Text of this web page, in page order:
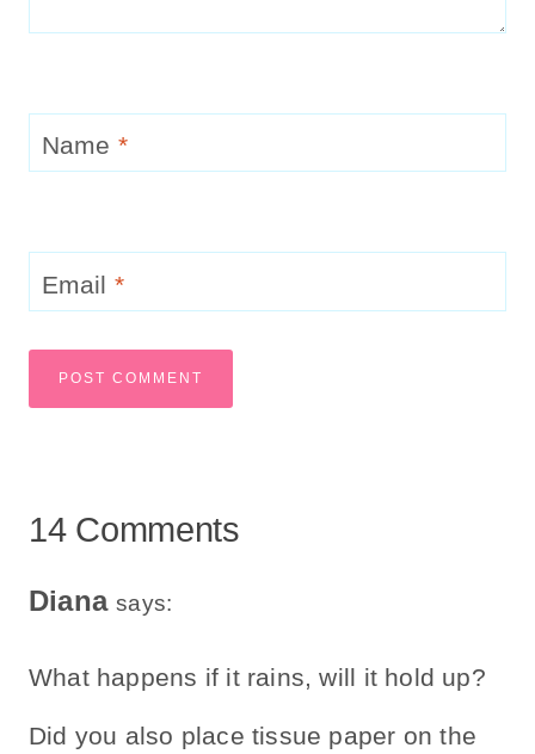
Name *
Email *
14 Comments
Diana says:
What happens if it rains, will it hold up?
Did you also place tissue paper on the